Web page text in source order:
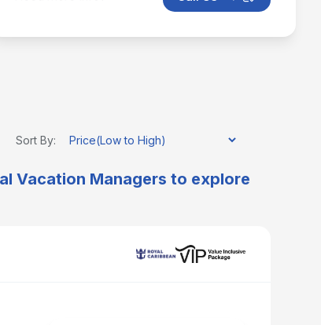
Sort By:
Vacation Managers to explore